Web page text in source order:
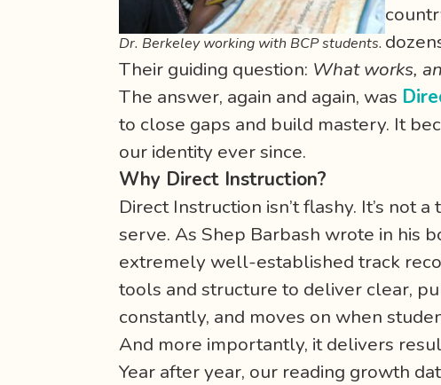
Dr. Berkeley working with BCP students.
Their guiding question: What works,
The answer, again and again, was
to close gaps and build mastery. It
our identity ever since.
Why Direct Instruction?
Direct Instruction isn’t flashy. It’s not
serve. As Shep Barbash wrote in his
extremely well-established track
tools and structure to deliver clear,
constantly, and moves on when
And more importantly, it delivers
Year after year, our reading growth